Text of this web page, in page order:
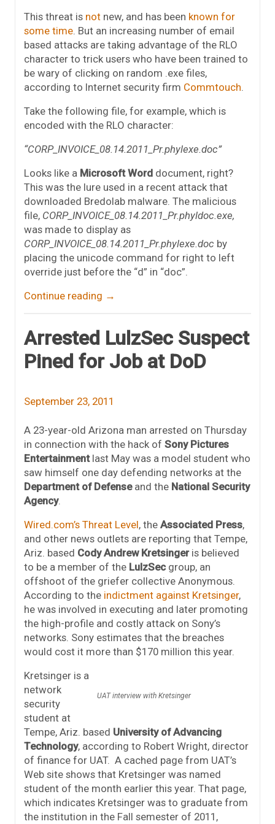
This threat is not new, and has been known for
some time. But an increasing number of email
based attacks are taking advantage of the RLO
character to trick users who have been trained to
be wary of clicking on random .exe files,
according to Internet security firm Commtouch.
Take the following file, for example, which is
encoded with the RLO character:
“CORP_INVOICE_08.14.2011_Pr.phylexe.doc”
Looks like a Microsoft Word document, right?
This was the lure used in a recent attack that
downloaded Bredolab malware. The malicious
file, CORP_INVOICE_08.14.2011_Pr.phyldoc.exe,
was made to display as
CORP_INVOICE_08.14.2011_Pr.phylexe.doc by
placing the unicode command for right to left
override just before the “d” in “doc”.
Continue reading →
Arrested LulzSec Suspect
Pined for Job at DoD
September 23, 2011
A 23-year-old Arizona man arrested on Thursday
in connection with the hack of Sony Pictures
Entertainmentlast May was a model student who
saw himself one day defending networks at the
Department of Defenseand the National Security
Agency.
Wired.com’s Threat Level, the Associated Press,
and other news outlets are reporting that Tempe,
Ariz. based Cody Andrew Kretsingeris believed
to be a member of the LulzSec group, an
offshoot of the griefer collective Anonymous.
According to the indictment against Kretsinger,
he was involved in executing and later promoting
the high-profile and costly attack on Sony’s
networks. Sony estimates that the breaches
would cost it more than $170 million this year.
UAT interview with Kretsinger
Kretsinger is a
network
security
student at
Tempe, Ariz. based University of Advancing
Technology, according to Robert Wright, director
of finance for UAT. A cached page from UAT’s
Web site shows that Kretsinger was named
student of the month earlier this year. That page,
which indicates Kretsinger was to graduate from
the institution in the Fall semester of 2011,